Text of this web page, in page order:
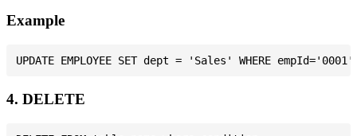
Example
4. DELETE